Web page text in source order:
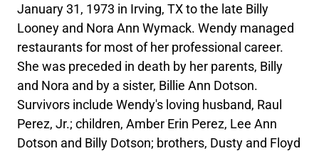
January 31, 1973 in Irving, TX to the late Billy
Looney and Nora Ann Wymack. Wendy managed
restaurants for most of her professional career.
She was preceded in death by her parents, Billy
and Nora and by a sister, Billie Ann Dotson.
Survivors include Wendy's loving husband, Raul
Perez, Jr.; children, Amber Erin Perez, Lee Ann
Dotson and Billy Dotson; brothers, Dusty and Floyd